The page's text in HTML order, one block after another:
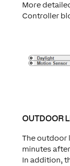
More
Controller
OUTDOOR
The outdoor
minutes
In addition,